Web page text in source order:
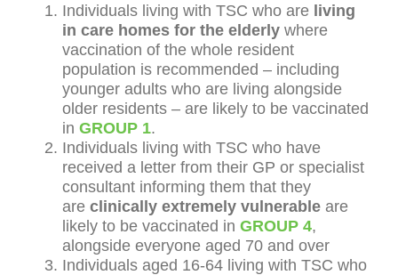
Individuals living with TSC who are living
in care homes for the elderly where
vaccination of the whole resident
population is recommended – including
younger adults who are living alongside
older residents – are likely to be vaccinated
in GROUP 1.
Individuals living with TSC who have
received a letter from their GP or specialist
consultant informing them that they
are clinically extremely vulnerable are
likely to be vaccinated in GROUP 4,
alongside everyone aged 70 and over
Individuals aged 16-64 living with TSC who